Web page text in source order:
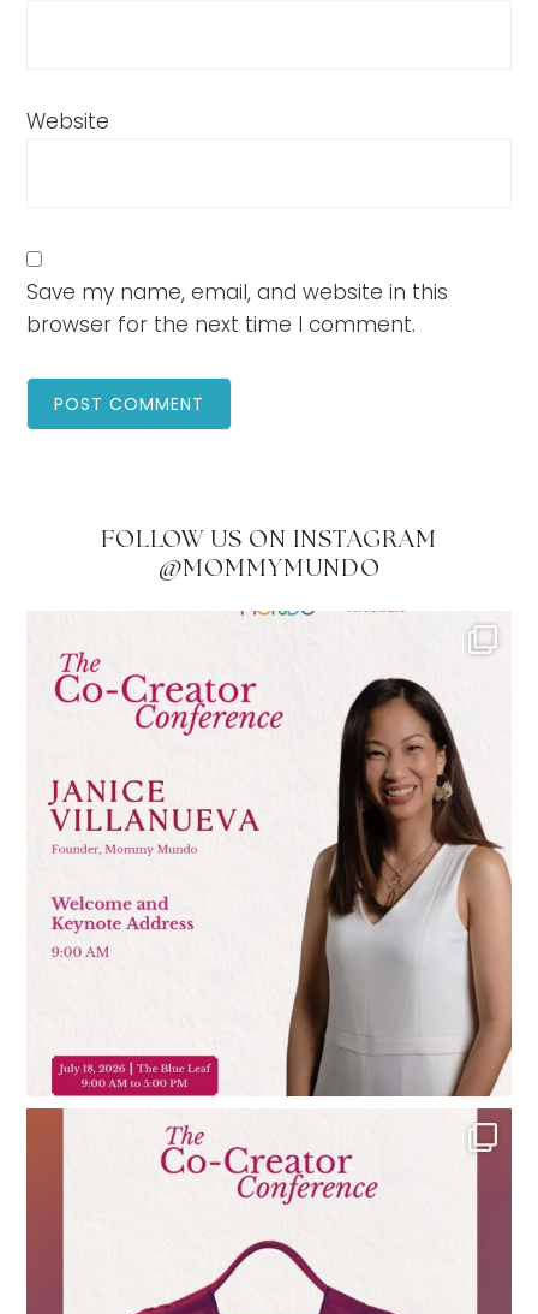
Website
Save my name, email, and website in this
browser for the next time I comment.
FOLLOW US ON INSTAGRAM
@MOMMYMUNDO